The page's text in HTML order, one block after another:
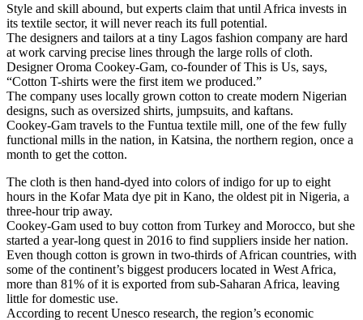
Style and skill abound, but experts claim that until Africa invests in
its textile sector, it will never reach its full potential.
The designers and tailors at a tiny Lagos fashion company are hard
at work carving precise lines through the large rolls of cloth.
Designer Oroma Cookey-Gam, co-founder of This is Us, says,
“Cotton T-shirts were the first item we produced.”
The company uses locally grown cotton to create modern Nigerian
designs, such as oversized shirts, jumpsuits, and kaftans.
Cookey-Gam travels to the Funtua textile mill, one of the few fully
functional mills in the nation, in Katsina, the northern region, once a
month to get the cotton.
The cloth is then hand-dyed into colors of indigo for up to eight
hours in the Kofar Mata dye pit in Kano, the oldest pit in Nigeria, a
three-hour trip away.
Cookey-Gam used to buy cotton from Turkey and Morocco, but she
started a year-long quest in 2016 to find suppliers inside her nation.
Even though cotton is grown in two-thirds of African countries, with
some of the continent’s biggest producers located in West Africa,
more than 81% of it is exported from sub-Saharan Africa, leaving
little for domestic use.
According to recent Unesco research, the region’s economic